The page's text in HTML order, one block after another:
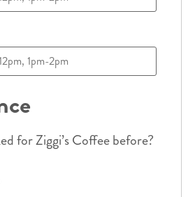
for Ziggi’s Coffee before?